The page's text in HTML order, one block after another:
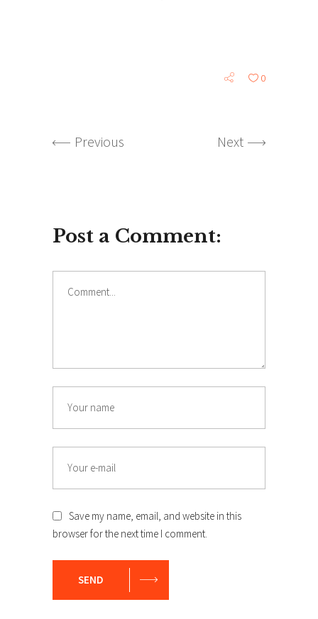
0
Previous Next
Post a Comment:
Save my name, email, and website in this
browser for the next time I comment.
SEND